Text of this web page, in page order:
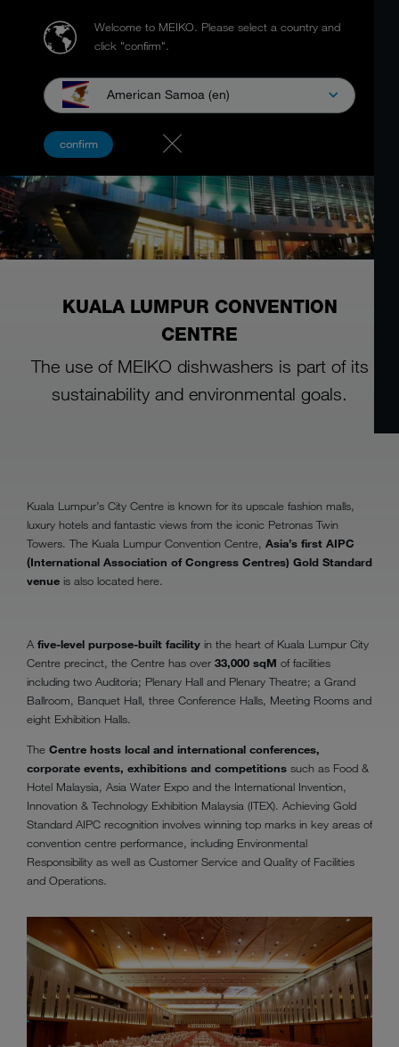
Welcome to MEIKO. Please select a country and
click "confirm".
American Samoa (en)
confirm
KUALA LUMPUR CONVENTION
CENTRE
The use of MEIKO dishwashers is part of its
sustainability and environmental goals.
Kuala Lumpur’s City Centre is known for its upscale fashion malls,
luxury hotels and fantastic views from the iconic Petronas Twin
Towers. The Kuala Lumpur Convention Centre, Asia’s first AIPC
(International Association of Congress Centres) Gold Standard
venue is also located here.
A five-level purpose-built facility in the heart of Kuala Lumpur City
Centre precinct, the Centre has over 33,000 sqM of facilities
including two Auditoria; Plenary Hall and Plenary Theatre; a Grand
Ballroom, Banquet Hall, three Conference Halls, Meeting Rooms and
eight Exhibition Halls.
The Centre hosts local and international conferences,
corporate events, exhibitions and competitions such as Food &
Hotel Malaysia, Asia Water Expo and the International Invention,
Innovation & Technology Exhibition Malaysia (ITEX). Achieving Gold
Standard AIPC recognition involves winning top marks in key areas of
convention centre performance, including Environmental
Responsibility as well as Customer Service and Quality of Facilities
and Operations.